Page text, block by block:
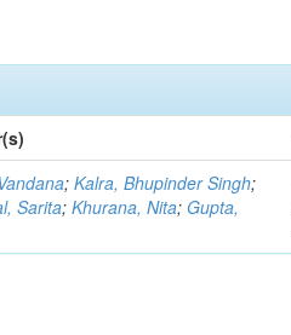
;Kalra, Bhupinder Singh;
Sarita;Khurana, Nita; Gupta,